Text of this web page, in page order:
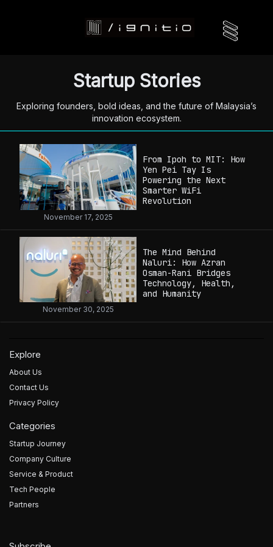
Startup Stories
Exploring founders, bold ideas, and the future of Malaysia’s
innovation ecosystem.
November 17, 2025
From Ipoh to MIT: How
Yen Pei Tay Is
Powering the Next
Smarter WiFi
Revolution
November 30, 2025
The Mind Behind
Naluri: How Azran
Osman-Rani Bridges
Technology, Health,
and Humanity
Explore
About Us
Contact Us
Privacy Policy
Categories
Startup Journey
Company Culture
Service & Product
Tech People
Partners